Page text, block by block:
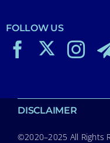
FOLLOW US
DISCLAIMER
©2020–2025 All Rights